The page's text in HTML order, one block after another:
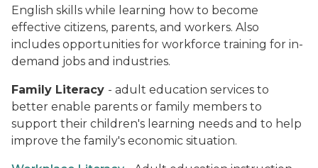
English skills while learning how to become
effective citizens, parents, and workers. Also
includes opportunities for workforce training for in-
demand jobs and industries.
Family Literacy - adult education services to
better enable parents or family members to
support their children's learning needs and to help
improve the family's economic situation.